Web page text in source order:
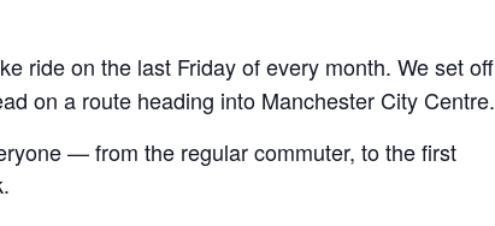
ride on the last Friday of every month. We set off
on a route heading into Manchester City Centre.
— from the regular commuter, to the first